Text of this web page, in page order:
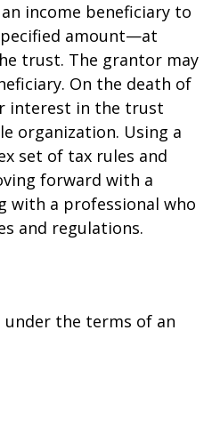
income beneficiary to
amount—at
trust. The grantor may
On the death of
interest in the trust
organization. Using a
set of tax rules and
forward with a
with a professional who
and regulations.
the terms of an